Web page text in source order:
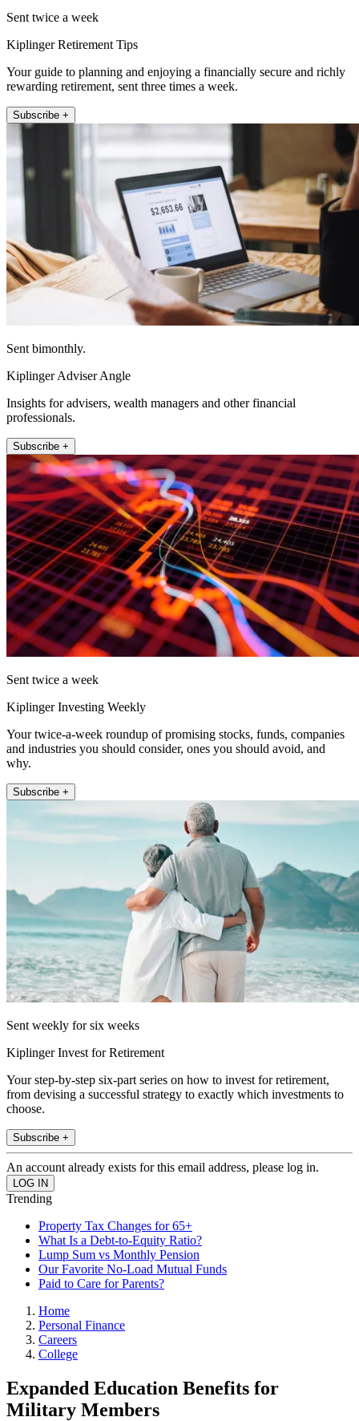
Sent twice a week
Kiplinger Retirement Tips
Your guide to planning and enjoying a financially secure and richly
rewarding retirement, sent three times a week.
Subscribe +
Sent bimonthly.
Kiplinger Adviser Angle
Insights for advisers, wealth managers and other financial
professionals.
Subscribe +
Sent twice a week
Kiplinger Investing Weekly
Your twice-a-week roundup of promising stocks, funds, companies
and industries you should consider, ones you should avoid, and
why.
Subscribe +
Sent weekly for six weeks
Kiplinger Invest for Retirement
Your step-by-step six-part series on how to invest for retirement,
from devising a successful strategy to exactly which investments to
choose.
Subscribe +
An account already exists for this email address, please log in.
Trending
Property Tax Changes for 65+
What Is a Debt-to-Equity Ratio?
Lump Sum vs Monthly Pension
Our Favorite No-Load Mutual Funds
Paid to Care for Parents?
Home
Personal Finance
Careers
College
Expanded Education Benefits for
Military Members